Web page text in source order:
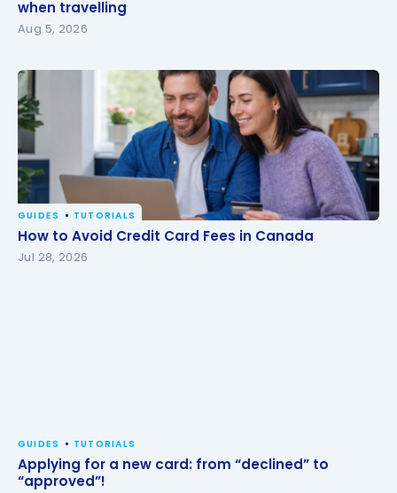
travelling
when travelling
Aug 5, 2026
How to Avoid Credit Card Fees in Canada
GUIDES TUTORIALS
How to Avoid Credit Card Fees in Canada
Jul 28, 2026
GUIDES TUTORIALS
Applying for a new card: from “declined” to
“approved”!